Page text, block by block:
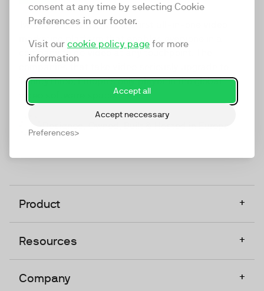
consent at any time by selecting Cookie
Preferences in our footer.
Visit our cookie policy page for more
information
Accept all
Accept neccessary
Preferences
TwentyThree
TwentyThree is the world’s first all-in-one video
marketing platform that enables everyone in a
company to do video at any touchpoint. The
TwentyThree, Europe’s only player in the global
video software space.
Product +
Resources +
Company +